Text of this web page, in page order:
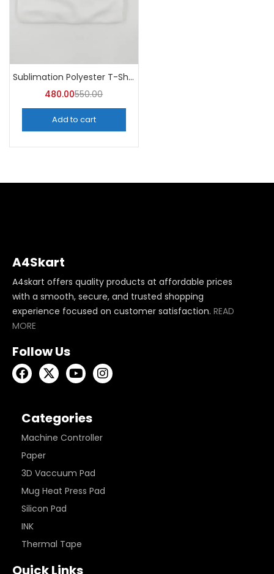
Sublimation Polyester T-Shirts (Pack of 10) – A4skart
480.00550.00
Add to cart
A4Skart
A4skart offers quality products at affordable prices
with a smooth, secure, and trusted shopping
experience focused on customer satisfaction. READ
MORE
Follow Us
Categories
Machine Controller
Paper
3D Vaccuum Pad
Mug Heat Press Pad
Silicon Pad
INK
Thermal Tape
Quick Links